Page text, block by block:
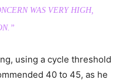
WAS VERY HIGH,
using a cycle threshold
40 to 45, as he